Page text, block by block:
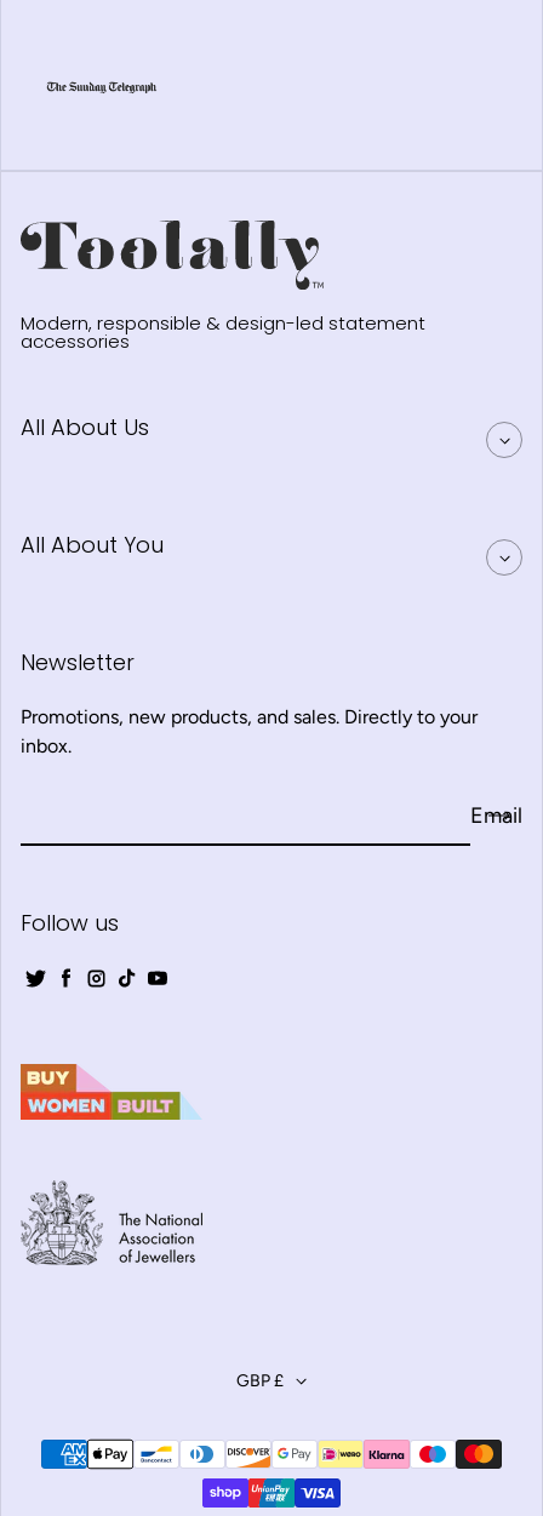
Modern, responsible & design-led statement
accessories
All About Us
All About You
Newsletter
Promotions, new products, and sales. Directly to your
inbox.
Email
Follow us
TwitterFacebook
Instagram
TikTokYouTube
Payment methods
GBP £